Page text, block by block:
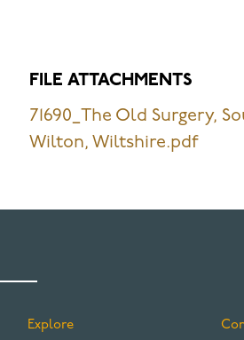
FILE ATTACHMENTS
71690_The Old Surgery,
Wilton, Wiltshire.pdf
Explore